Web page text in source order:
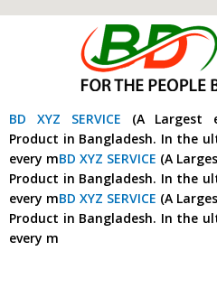
BD XYZ SERVICE (A Largest
Product in Bangladesh. In the
every mBD XYZ SERVICE (A
Product in Bangladesh. In the
every mBD XYZ SERVICE (A
Product in Bangladesh. In the
every m